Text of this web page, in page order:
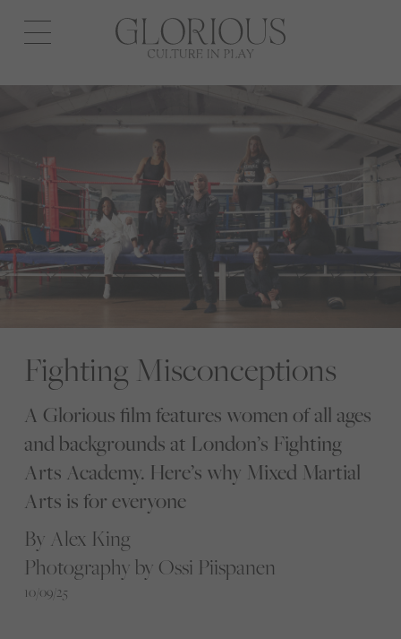
Open
navigation
Fighting Misconceptions
A Glorious film features women of all ages
and backgrounds at London’s Fighting
Arts Academy. Here’s why Mixed Martial
Arts is for everyone
By Alex King
Photography by Ossi Piispanen
10/09/25